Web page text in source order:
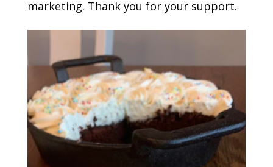
marketing. Thank you for your support.